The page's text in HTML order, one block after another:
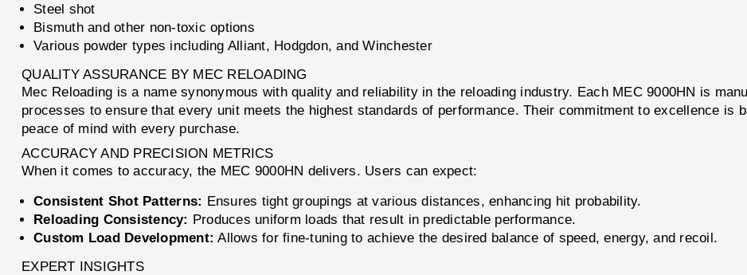
Steel shot
Bismuth and other non-toxic options
Various powder types including Alliant, Hodgdon, and Winchester
QUALITY ASSURANCE BY MEC RELOADING
Mec Reloading is a name synonymous with quality and reliability in the reloading industry. Each MEC 9000HN is
processes to ensure that every unit meets the highest standards of performance. Their commitment to excellence is
peace of mind with every purchase.
ACCURACY AND PRECISION METRICS
When it comes to accuracy, the MEC 9000HN delivers. Users can expect:
Consistent Shot Patterns: Ensures tight groupings at various distances, enhancing hit probability.
Reloading Consistency: Produces uniform loads that result in predictable performance.
Custom Load Development: Allows for fine-tuning to achieve the desired balance of speed, energy, and recoil.
EXPERT INSIGHTS